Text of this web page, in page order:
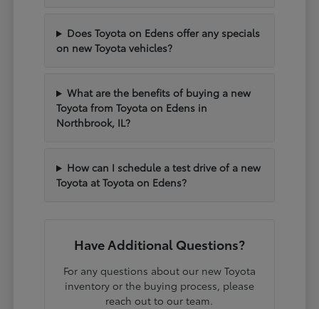
Does Toyota on Edens offer any specials
on new Toyota vehicles?
What are the benefits of buying a new
Toyota from Toyota on Edens in
Northbrook, IL?
How can I schedule a test drive of a new
Toyota at Toyota on Edens?
Have Additional Questions?
For any questions about our new Toyota
inventory or the buying process, please
reach out to our team.